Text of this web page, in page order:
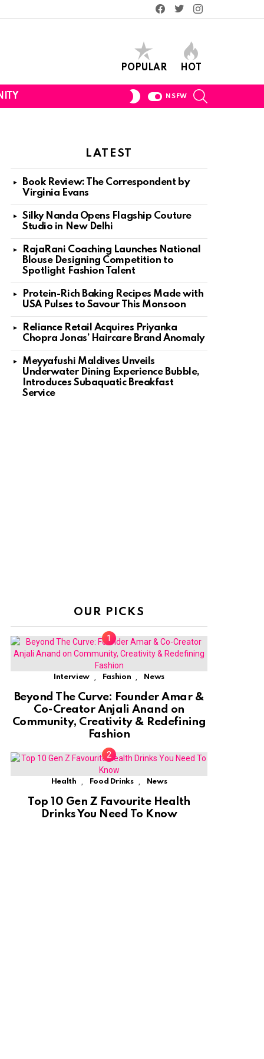
Facebook
TwitterInstagram
POPULAR HOT
SWITCH
NSFW
LATEST
Book Review: The Correspondent by
Virginia Evans
Silky Nanda Opens Flagship Couture
Studio in New Delhi
RajaRani Coaching Launches National
Blouse Designing Competition to
Spotlight Fashion Talent
Protein-Rich Baking Recipes Made with
USA Pulses to Savour This Monsoon
Reliance Retail Acquires Priyanka
Chopra Jonas’ Haircare Brand Anomaly
Meyyafushi Maldives Unveils
Underwater Dining Experience Bubble,
Introduces Subaquatic Breakfast
Service
OUR PICKS
Interview Fashion News
Beyond The Curve: Founder Amar &
Co-Creator Anjali Anand on
Community, Creativity & Redefining
Fashion
Health Food Drinks News
Top 10 Gen Z Favourite Health
Drinks You Need To Know